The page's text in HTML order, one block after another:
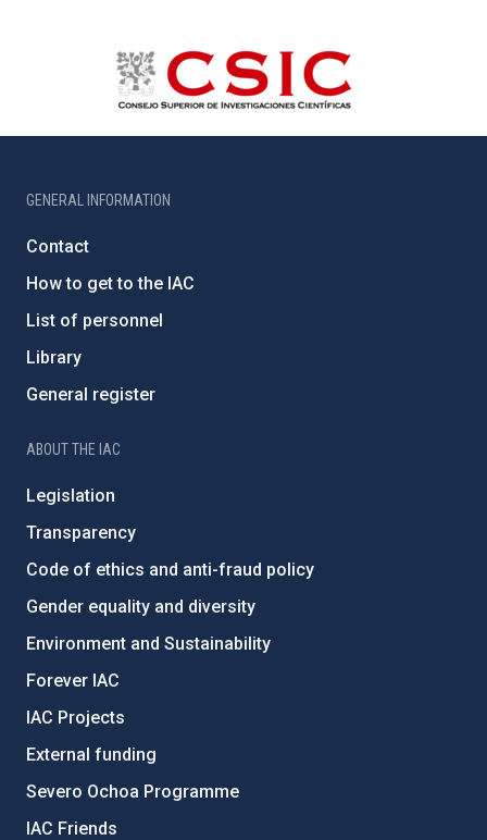
GENERAL INFORMATION
Contact
How to get to the IAC
List of personnel
Library
General register
ABOUT THE IAC
Legislation
Transparency
Code of ethics and anti-fraud policy
Gender equality and diversity
Environment and Sustainability
Forever IAC
IAC Projects
External funding
Severo Ochoa Programme
IAC Friends